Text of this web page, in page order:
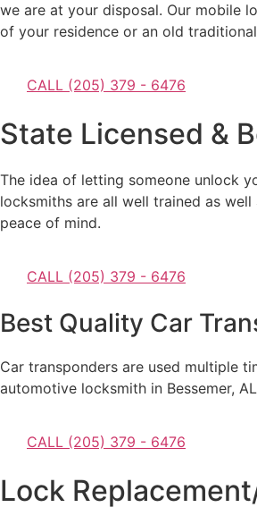
we are at your disposal. Our mobile
of your residence or an old
CALL (205) 379 - 6476
State Licensed &
The idea of letting someone unlock
locksmiths are all well trained as
peace of mind.
CALL (205) 379 - 6476
Best Quality Car
Car transponders are used multiple
automotive locksmith in Bessemer,
CALL (205) 379 - 6476
Lock